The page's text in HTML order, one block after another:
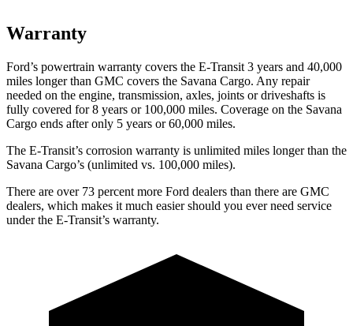
Warranty
Ford’s powertrain warranty covers the E-Transit 3 years and 40,000
miles longer than GMC covers the Savana Cargo. Any repair
needed on the engine, transmission, axles, joints or driveshafts is
fully covered for 8 years or 100,000 miles. Coverage on the Savana
Cargo ends after only 5 years or 60,000 miles.
The E-Transit’s corrosion warranty is unlimited miles longer than the
Savana Cargo’s (unlimited vs. 100,000 miles).
There are over 73 percent more Ford dealers than there are GMC
dealers, which makes it much easier should you ever need service
under the E-Transit’s warranty.